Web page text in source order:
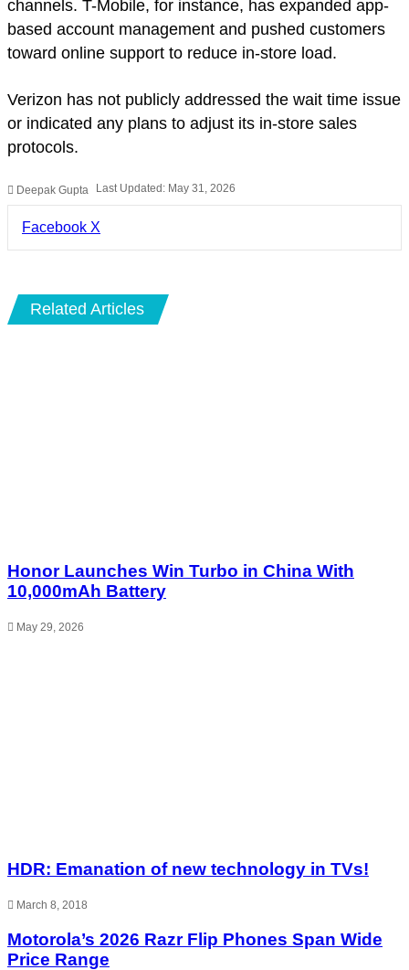
channels. T-Mobile, for instance, has expanded app-
based account management and pushed customers
toward online support to reduce in-store load.
Verizon has not publicly addressed the wait time issue
or indicated any plans to adjust its in-store sales
protocols.
Deepak Gupta Last Updated: May 31, 2026
Facebook X
Related Articles
Honor Launches Win Turbo in China With
10,000mAh Battery
May 29, 2026
HDR: Emanation of new technology in TVs!
March 8, 2018
Motorola’s 2026 Razr Flip Phones Span Wide
Price Range